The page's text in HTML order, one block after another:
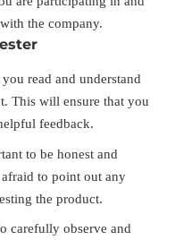
the company.
read and understand
This will ensure that you
feedback.
to be honest and
to point out any
the product.
carefully observe and